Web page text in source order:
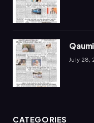
July 28,
CATEGORIES